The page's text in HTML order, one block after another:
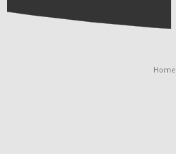
Home